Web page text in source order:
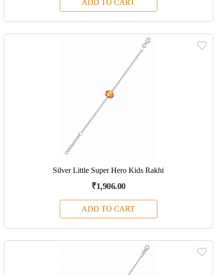
ADD TO CART
Silver Little Super Hero Kids Rakhi
₹1,906.00
ADD TO CART